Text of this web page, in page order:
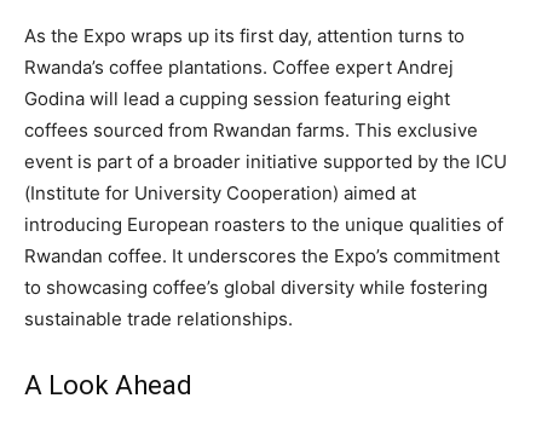
As the Expo wraps up its first day, attention turns to
Rwanda’s coffee plantations. Coffee expert Andrej
Godina will lead a cupping session featuring eight
coffees sourced from Rwandan farms. This exclusive
event is part of a broader initiative supported by the ICU
(Institute for University Cooperation) aimed at
introducing European roasters to the unique qualities of
Rwandan coffee. It underscores the Expo’s commitment
to showcasing coffee’s global diversity while fostering
sustainable trade relationships.
A Look Ahead